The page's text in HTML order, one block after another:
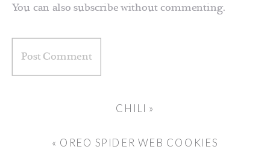
You can also subscribewithout commenting.
CHILI »
« OREO SPIDER WEB COOKIES